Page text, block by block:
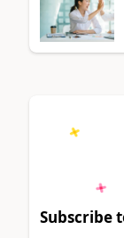
Subscribe